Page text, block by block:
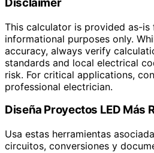
This calculator is provided as-is
informational purposes only.
accuracy, always verify
standards and local electrical
risk. For critical applications,
professional electrician.
Diseña Proyectos LED Más
Usa estas herramientas
circuitos, conversiones y